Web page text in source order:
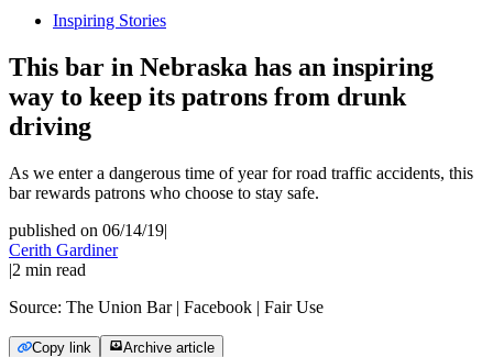
Inspiring Stories
This bar in Nebraska has an inspiring
way to keep its patrons from drunk
driving
As we enter a dangerous time of year for road traffic accidents, this
bar rewards patrons who choose to stay safe.
published on 06/14/19|
Cerith Gardiner
|2 min read
Source: The Union Bar | Facebook | Fair Use
Copy link Archive article